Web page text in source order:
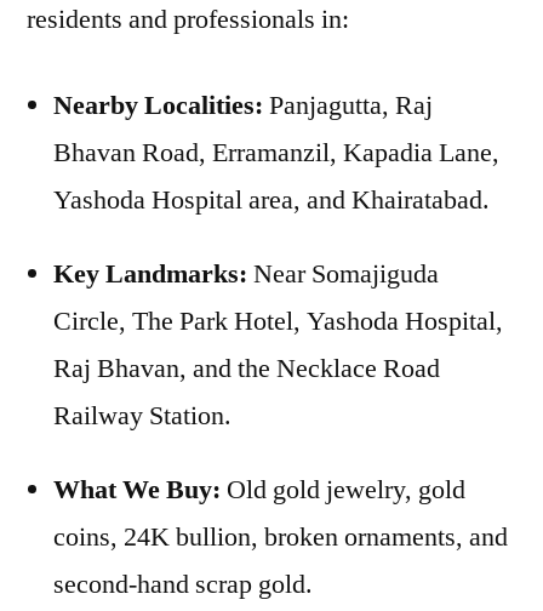
residents and professionals in:
Nearby Localities: Panjagutta, Raj
Bhavan Road, Erramanzil, Kapadia Lane,
Yashoda Hospital area, and Khairatabad.
Key Landmarks: Near Somajiguda
Circle, The Park Hotel, Yashoda Hospital,
Raj Bhavan, and the Necklace Road
Railway Station.
What We Buy: Old gold jewelry, gold
coins, 24K bullion, broken ornaments, and
second-hand scrap gold.